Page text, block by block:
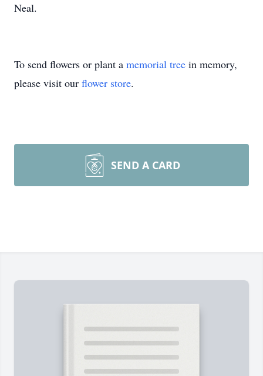
Neal.
To send flowers or plant a memorial tree in memory,
please visit our flower store.
SEND A CARD